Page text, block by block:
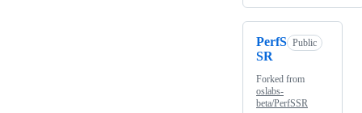
PerfS
SR
Public
Forked from
oslabs-
beta/PerfSSR